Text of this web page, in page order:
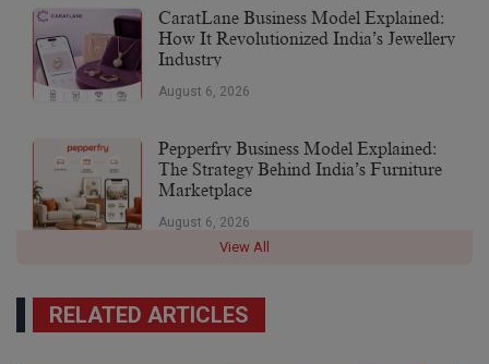
CaratLane Business Model Explained:
How It Revolutionized India’s Jewellery
Industry
August 6, 2026
Pepperfry Business Model Explained:
The Strategy Behind India’s Furniture
Marketplace
August 6, 2026
View All
RELATED ARTICLES